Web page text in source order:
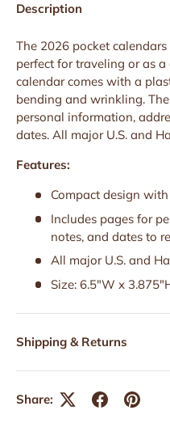
Description
The 2026 pocket
perfect for traveling or as
calendar comes with a
bending and wrinkling.
personal information,
dates. All major U.S. and
Features:
Compact design
Includes pages for
notes, and dates to
All major U.S. and
Size: 6.5"W x
Shipping & Returns
Share: